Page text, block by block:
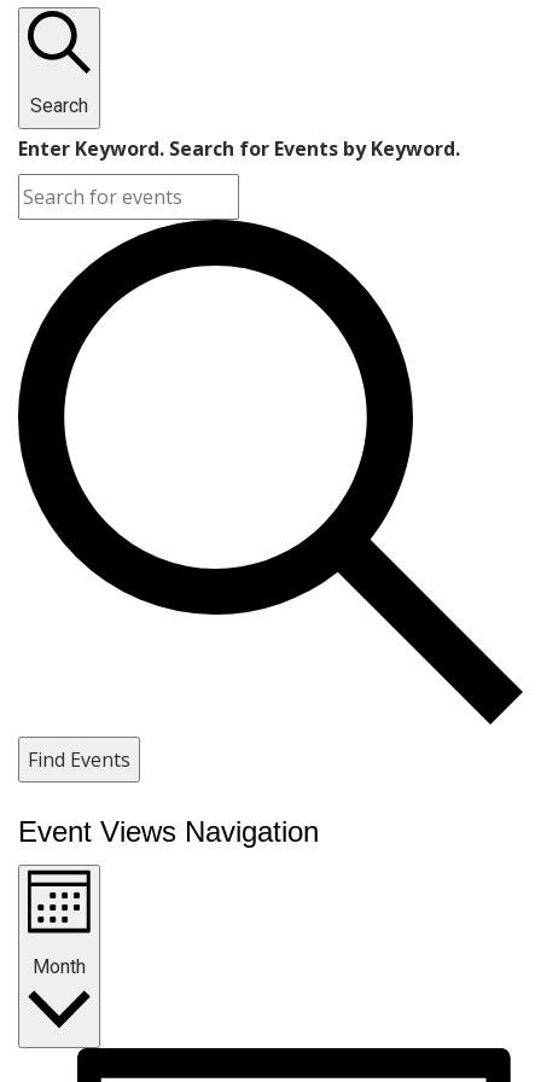
Search
Enter Keyword. Search for Events by Keyword.
Find Events
Event Views Navigation
Month